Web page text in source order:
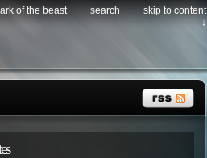
of the beast search
skip to content
↓